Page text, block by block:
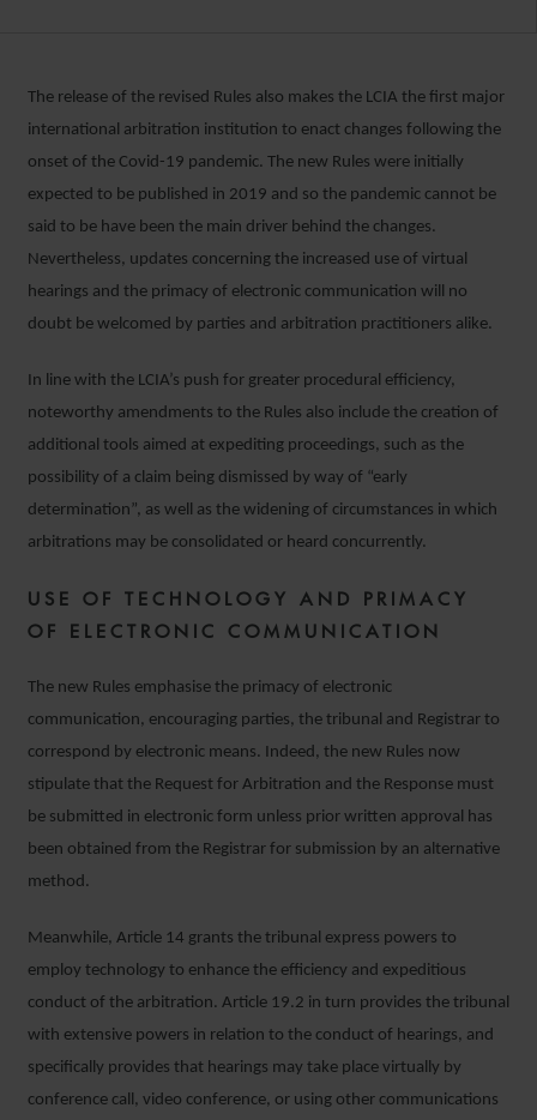
The release of the revised Rules also makes the LCIA the first major
international arbitration institution to enact changes following the
onset of the Covid-19 pandemic. The new Rules were initially
expected to be published in 2019 and so the pandemic cannot be
said to be have been the main driver behind the changes.
Nevertheless, updates concerning the increased use of virtual
hearings and the primacy of electronic communication will no
doubt be welcomed by parties and arbitration practitioners alike.
In line with the LCIA’s push for greater procedural efficiency,
noteworthy amendments to the Rules also include the creation of
additional tools aimed at expediting proceedings, such as the
possibility of a claim being dismissed by way of “early
determination”, as well as the widening of circumstances in which
arbitrations may be consolidated or heard concurrently.
USE OF TECHNOLOGY AND PRIMACY
OF ELECTRONIC COMMUNICATION
The new Rules emphasise the primacy of electronic
communication, encouraging parties, the tribunal and Registrar to
correspond by electronic means. Indeed, the new Rules now
stipulate that the Request for Arbitration and the Response must
be submitted in electronic form unless prior written approval has
been obtained from the Registrar for submission by an alternative
method.
Meanwhile, Article 14 grants the tribunal express powers to
employ technology to enhance the efficiency and expeditious
conduct of the arbitration. Article 19.2 in turn provides the tribunal
with extensive powers in relation to the conduct of hearings, and
specifically provides that hearings may take place virtually by
conference call, video conference, or using other communications